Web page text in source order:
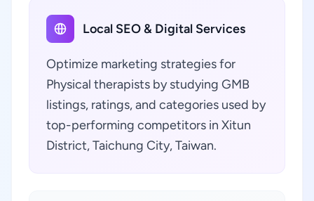
Local SEO & Digital Services
Optimize marketing strategies for
Physical therapists by studying GMB
listings, ratings, and categories used by
top-performing competitors in Xitun
District, Taichung City, Taiwan.